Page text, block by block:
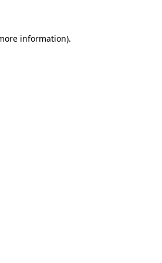
information).